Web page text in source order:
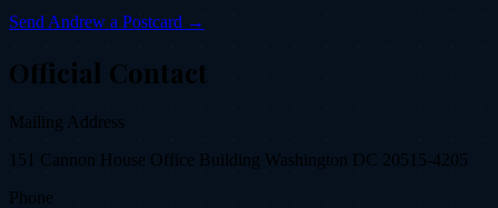
Send Andrew a Postcard →
Official Contact
Mailing Address
151 Cannon House Office Building Washington DC 20515-4205
Phone